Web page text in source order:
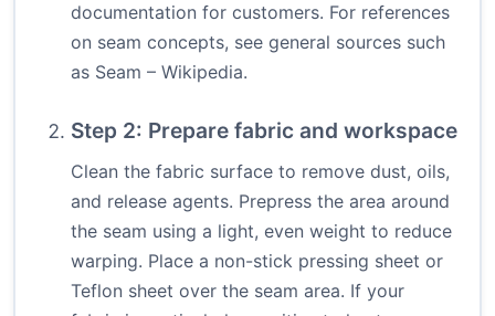
documentation for customers. For references
on seam concepts, see general sources such
as Seam – Wikipedia.
Step 2: Prepare fabric and workspace
Clean the fabric surface to remove dust, oils,
and release agents. Prepress the area around
the seam using a light, even weight to reduce
warping. Place a non-stick pressing sheet or
Teflon sheet over the seam area. If your